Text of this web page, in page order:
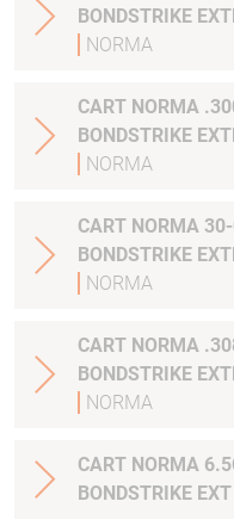
BONDSTRIKE
NORMA
CART NORMA
BONDSTRIKE
NORMA
CART NORMA 30-06SPRG 11.7G 180GR
BONDSTRIKE
NORMA
CART NORMA
BONDSTRIKE
NORMA
CART NORMA
BONDSTRIKE